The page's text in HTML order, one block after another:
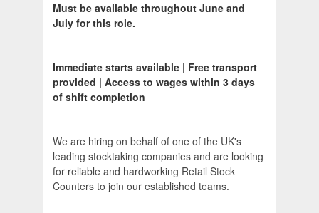
Must be available throughout June and
July for this role.
Immediate starts available | Free transport
provided | Access to wages within 3 days
of shift completion
We are hiring on behalf of one of the UK's
leading stocktaking companies and are looking
for reliable and hardworking Retail Stock
Counters to join our established teams.